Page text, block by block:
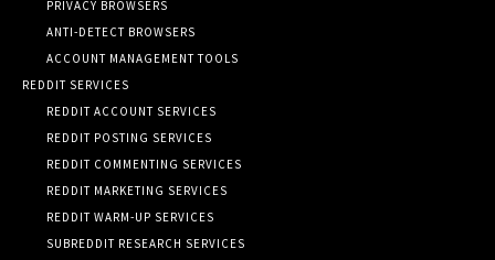
PRIVACY BROWSERS
ANTI-DETECT BROWSERS
ACCOUNT MANAGEMENT TOOLS
REDDIT SERVICES
REDDIT ACCOUNT SERVICES
REDDIT POSTING SERVICES
REDDIT COMMENTING SERVICES
REDDIT MARKETING SERVICES
REDDIT WARM-UP SERVICES
SUBREDDIT RESEARCH SERVICES